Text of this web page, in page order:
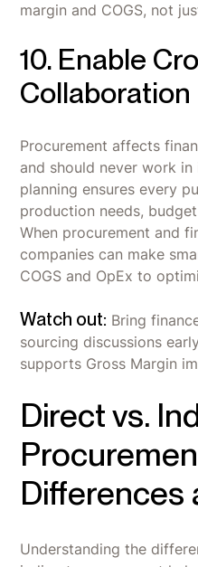
margin and COGS, not
10. Enable
Collaboration
Procurement affects
and should never work
planning ensures every
production needs,
When procurement and
companies can make
COGS and OpEx to
Watch out: Bring
sourcing discussions
supports Gross Margin
Direct vs.
Differences
Understanding the